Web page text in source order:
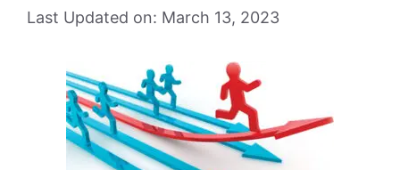
Last Updated on: March 13, 2023